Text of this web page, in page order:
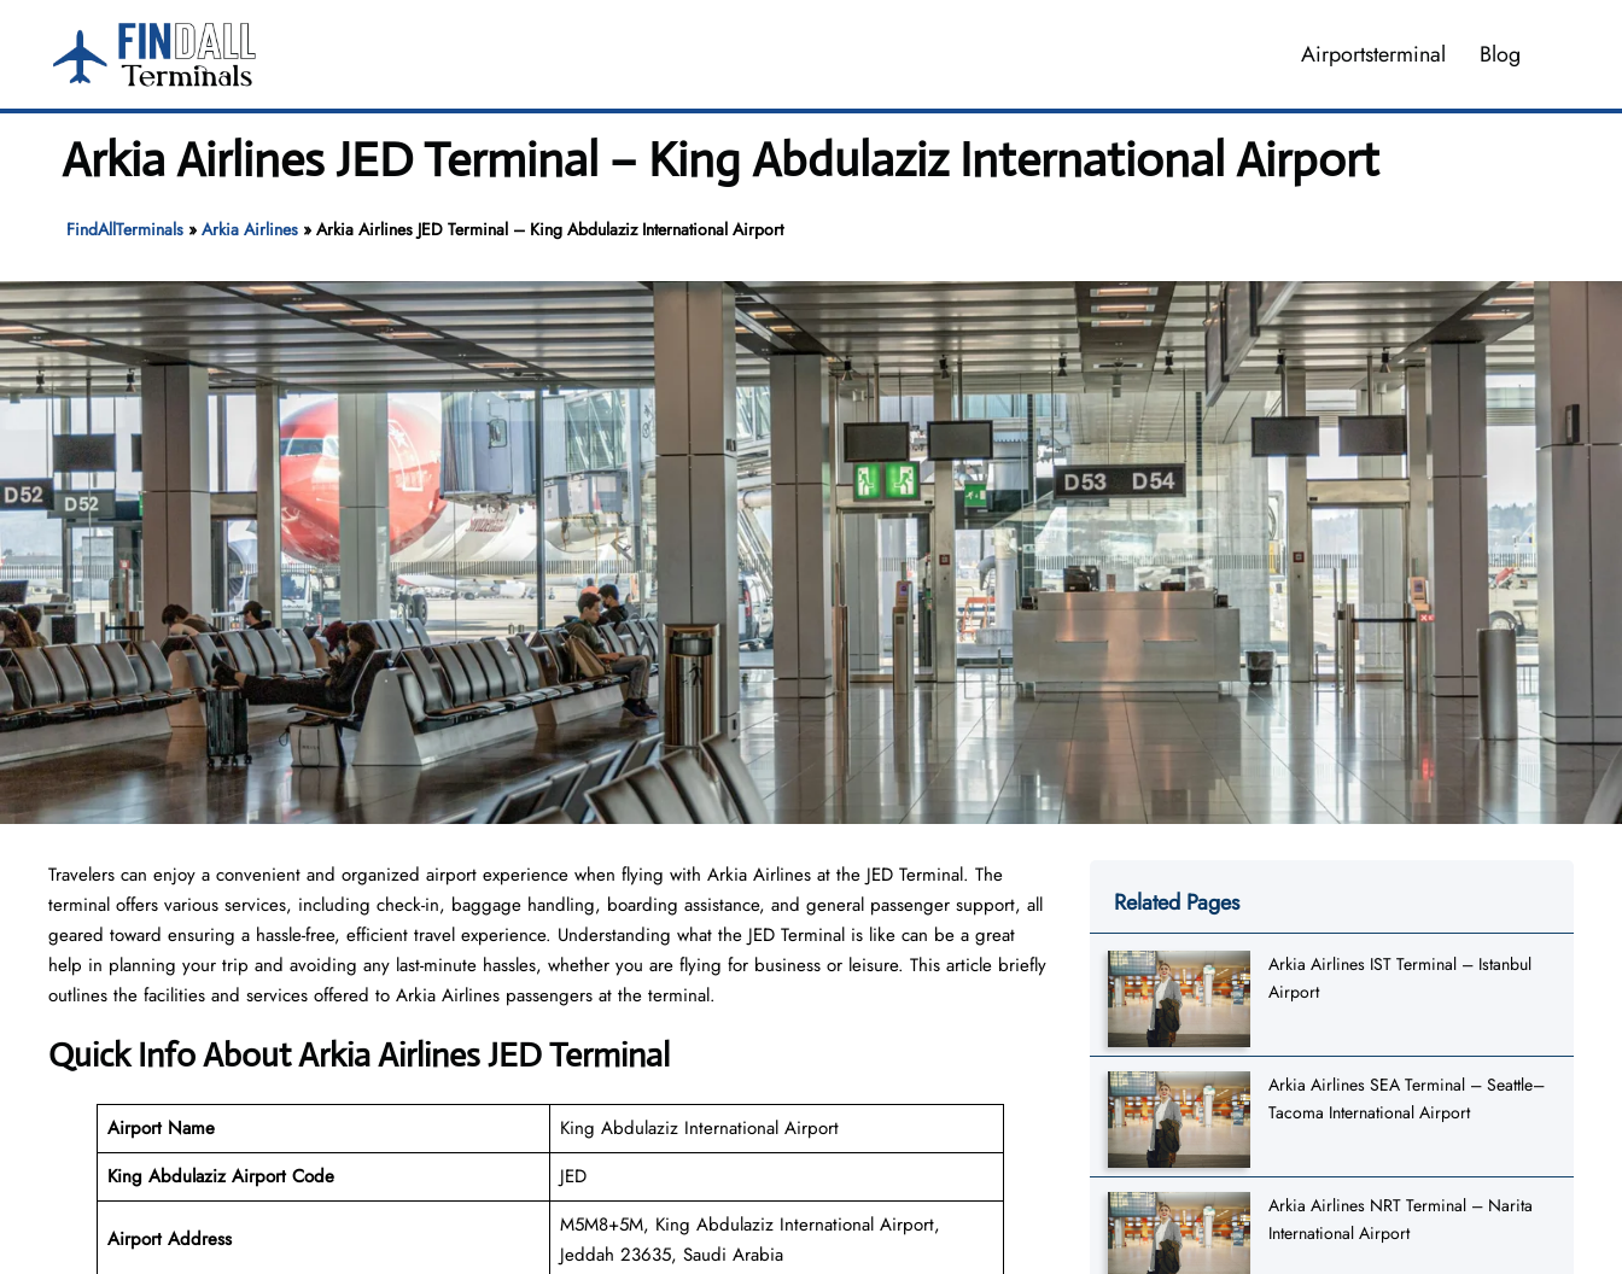
content
Airportsterminal Blog
Arkia Airlines JED Terminal – King Abdulaziz International Airport
FindAllTerminals» Arkia Airlines» Arkia Airlines JED Terminal – King Abdulaziz International Airport
Travelers​‍​‌‍​‍‌​‍​‌‍​‍‌ can enjoy a convenient and organized airport experience when flying with Arkia Airlines at the JED Terminal. The
terminal offers various services, including check-in, baggage handling, boarding assistance, and general passenger support, all
geared toward ensuring a hassle-free, efficient travel experience. Understanding what the JED Terminal is like can be a great
help in planning your trip and avoiding any last-minute hassles, whether you are flying for business or leisure. This article briefly
outlines the facilities and services offered to Arkia Airlines passengers at the ​‍​‌‍​‍‌​‍​‌‍​‍‌terminal.
Quick Info About Arkia Airlines JED Terminal
Airport Name
King Abdulaziz International Airport
King Abdulaziz Airport Code
JED
Airport Address
M5M8+5M, King Abdulaziz International Airport,
Jeddah 23635, Saudi Arabia
Related Pages
Arkia Airlines IST Terminal – Istanbul
Airport
Arkia Airlines SEA Terminal – Seattle–
Tacoma International Airport
Arkia Airlines NRT Terminal – Narita
International Airport